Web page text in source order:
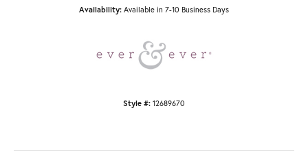
Availability: Available in 7-10 Business Days
Style #: 12689670